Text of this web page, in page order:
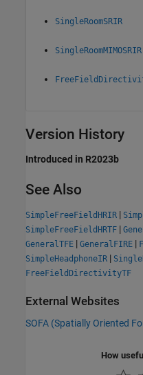
SingleRoomSRIR
SingleRoomMIMOSRIR
Version History
Introduced in R2023b
See Also
SimpleFreeFieldHRIR |
SimpleFreeFieldHRTF |
GeneralTFE | GeneralFIRE |
SimpleHeadphoneIR |
FreeFieldDirectivityTF
External Websites
SOFA (Spatially Oriented
How